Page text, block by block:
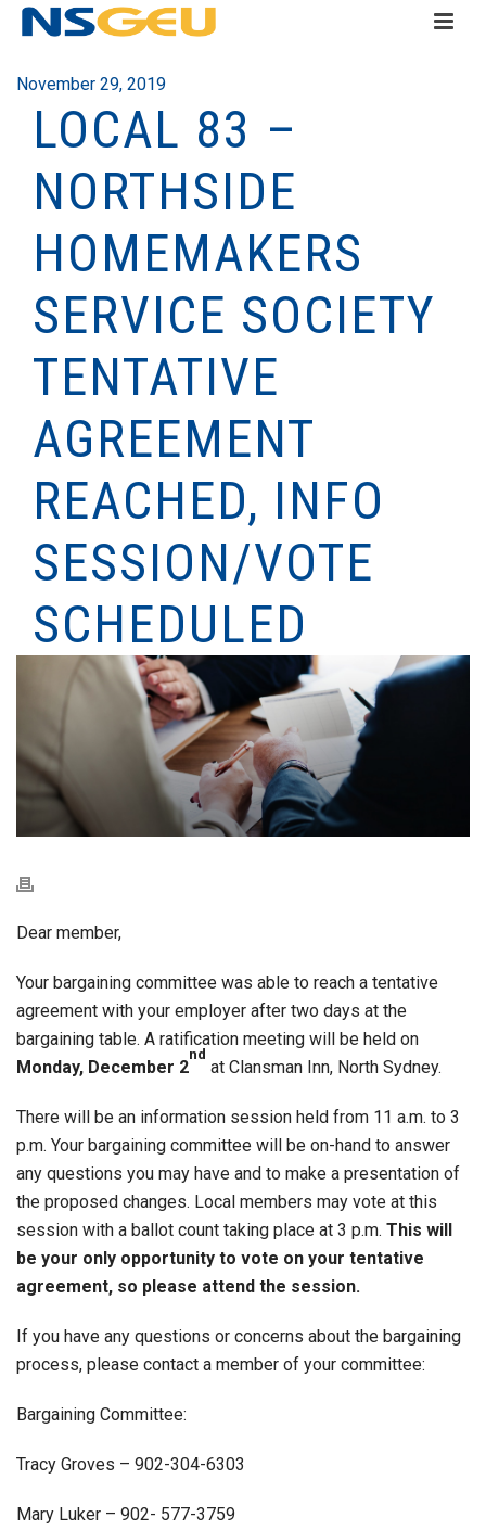
November 29, 2019
LOCAL 83 –
NORTHSIDE
HOMEMAKERS
SERVICE SOCIETY
TENTATIVE
AGREEMENT
REACHED, INFO
SESSION/VOTE
SCHEDULED
Dear member,
Your bargaining committee was able to reach a tentative
agreement with your employer after two days at the
bargaining table. A ratification meeting will be held on
Monday, December 2
nd
at Clansman Inn, North Sydney.
There will be an information session held from 11 a.m. to 3
p.m. Your bargaining committee will be on-hand to answer
any questions you may have and to make a presentation of
the proposed changes. Local members may vote at this
session with a ballot count taking place at 3 p.m. This will
be your only opportunity to vote on your tentative
agreement, so please attend the session.
If you have any questions or concerns about the bargaining
process, please contact a member of your committee:
Bargaining Committee:
Tracy Groves – 902-304-6303
Mary Luker – 902- 577-3759